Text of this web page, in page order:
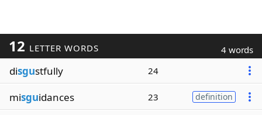
12 LETTER WORDS 4 words
disgustfully 24
misguidances 23 definition